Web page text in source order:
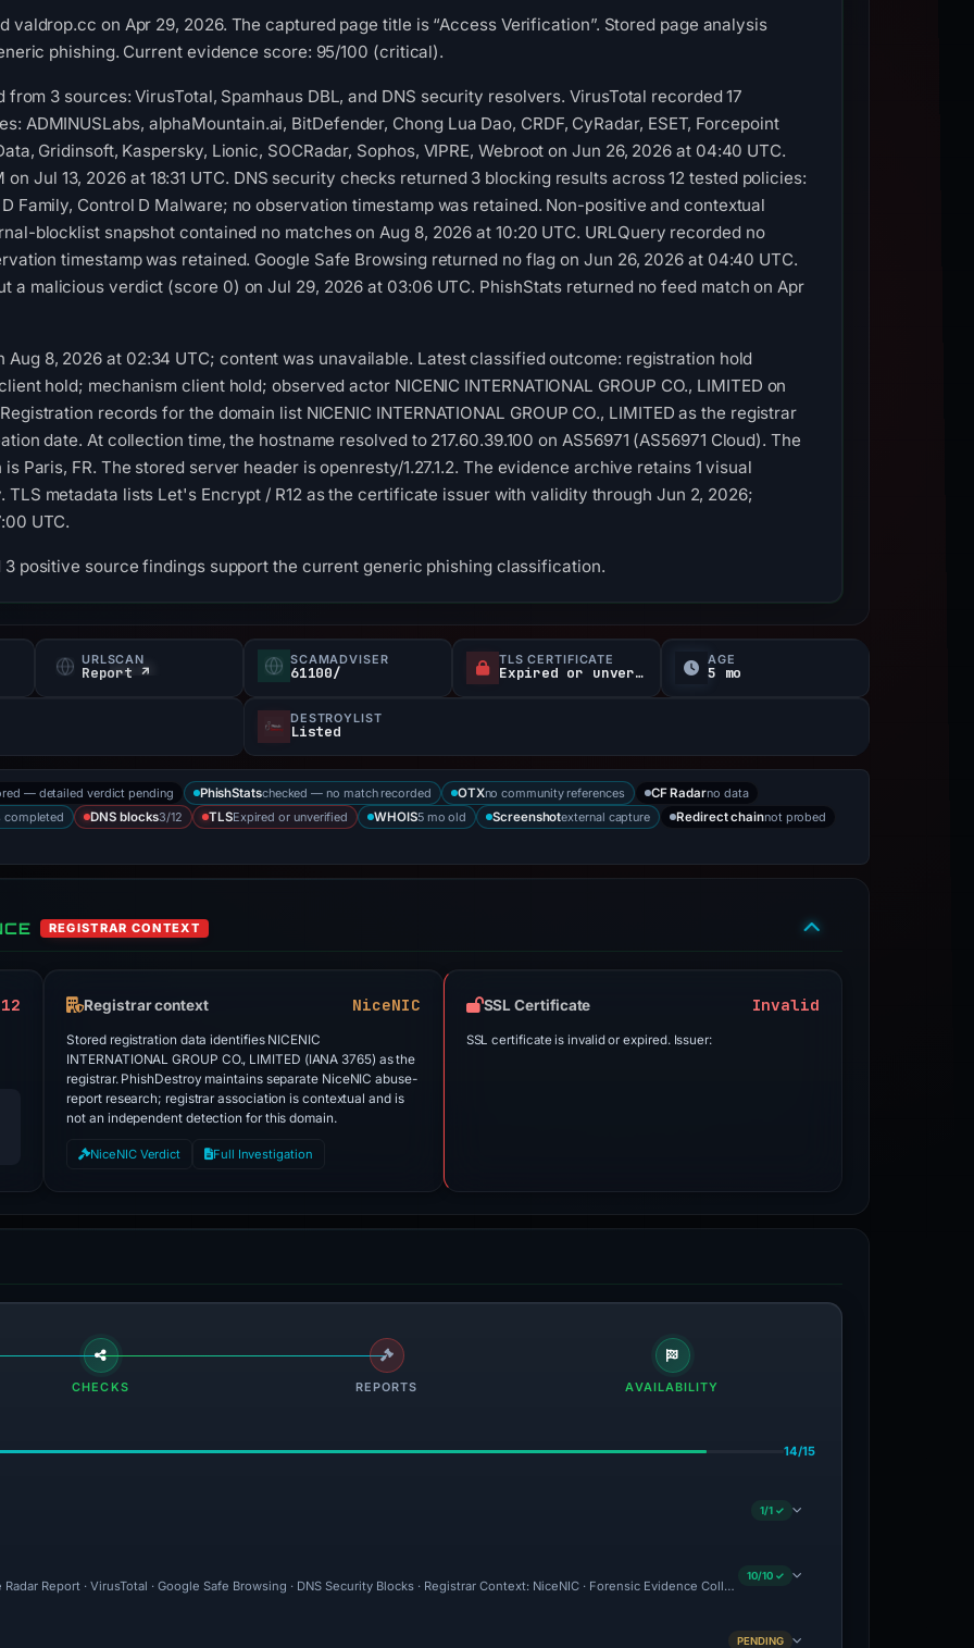
valdrop.cc on Apr 29, 2026. The captured page title is “Access Verification”. Stored page analysis
phishing. Current evidence score: 95/100 (critical).
3 sources: VirusTotal, Spamhaus DBL, and DNS security resolvers. VirusTotal recorded 17
ADMINUSLabs, alphaMountain.ai, BitDefender, Chong Lua Dao, CRDF, CyRadar, ESET, Forcepoint
Gridinsoft, Kaspersky, Lionic, SOCRadar, Sophos, VIPRE, Webroot on Jun 26, 2026 at 04:40 UTC.
on Jul 13, 2026 at 18:31 UTC. DNS security checks returned 3 blocking results across 12 tested policies:
Family, Control D Malware; no observation timestamp was retained. Non-positive and contextual
blocklist snapshot contained no matches on Aug 8, 2026 at 10:20 UTC. URLQuery recorded no
timestamp was retained. Google Safe Browsing returned no flag on Jun 26, 2026 at 04:40 UTC.
a malicious verdict (score 0) on Jul 29, 2026 at 03:06 UTC. PhishStats returned no feed match on Apr
Aug 8, 2026 at 02:34 UTC; content was unavailable. Latest classified outcome: registration hold
hold; mechanism client hold; observed actor NICENIC INTERNATIONAL GROUP CO., LIMITED on
records for the domain list NICENIC INTERNATIONAL GROUP CO., LIMITED as the registrar
date. At collection time, the hostname resolved to 217.60.39.100 on AS56971 (AS56971 Cloud). The
Paris, FR. The stored server header is openresty/1.27.1.2. The evidence archive retains 1 visual
TLS metadata lists Let's Encrypt / R12 as the certificate issuer with validity through Jun 2, 2026;
UTC.
positive source findings support the current generic phishing classification.
URLSCAN
Report ↗
SCAMADVISER
61100/
TLS CERTIFICATE
Expired or unverified
AGE
5 mo
DESTROYLIST
Listed
— detailed verdict pending PhishStatschecked — no match recorded OTXno community references CF Radarno data
completed
DNS blocks3/12 TLSExpired or unverified WHOIS5 mo old Screenshotexternal capture Redirect chainnot probed
REGISTRAR CONTEXT
Registrar context NiceNIC
Stored registration data identifies NICENIC
INTERNATIONAL GROUP CO., LIMITED (IANA 3765) as the
registrar. PhishDestroy maintains separate NiceNIC abuse-
report research; registrar association is contextual and is
not an independent detection for this domain.
NiceNIC Verdict Full Investigation
SSL Certificate Invalid
SSL certificate is invalid or expired. Issuer:
CHECKS REPORTS AVAILABILITY
14/15
1/1 ✓
Radar Report · VirusTotal · Google Safe Browsing · DNS Security Blocks · Registrar Context: NiceNIC · Forensic Evidence Collected · Technical Analysis Recorded · VT
10/10 ✓
PENDING